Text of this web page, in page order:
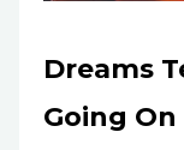
Dreams
Going On